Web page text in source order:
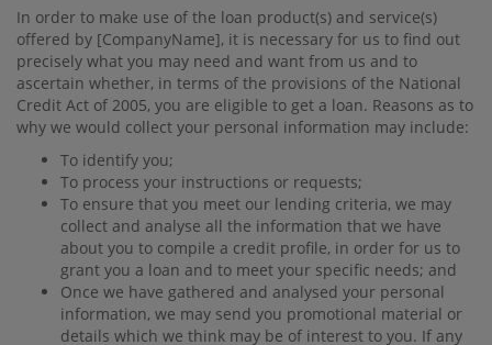
In order to make use of the loan product(s) and service(s)
oﬀered by [CompanyName], it is necessary for us to ﬁnd out
precisely what you may need and want from us and to
ascertain whether, in terms of the provisions of the National
Credit Act of 2005, you are eligible to get a loan. Reasons as to
why we would collect your personal information may include:
To identify you;
To process your instructions or requests;
To ensure that you meet our lending criteria, we may
collect and analyse all the information that we have
about you to compile a credit proﬁle, in order for us to
grant you a loan and to meet your speciﬁc needs; and
Once we have gathered and analysed your personal
information, we may send you promotional material or
details which we think may be of interest to you. If any